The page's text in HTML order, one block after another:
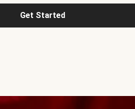
Get Started